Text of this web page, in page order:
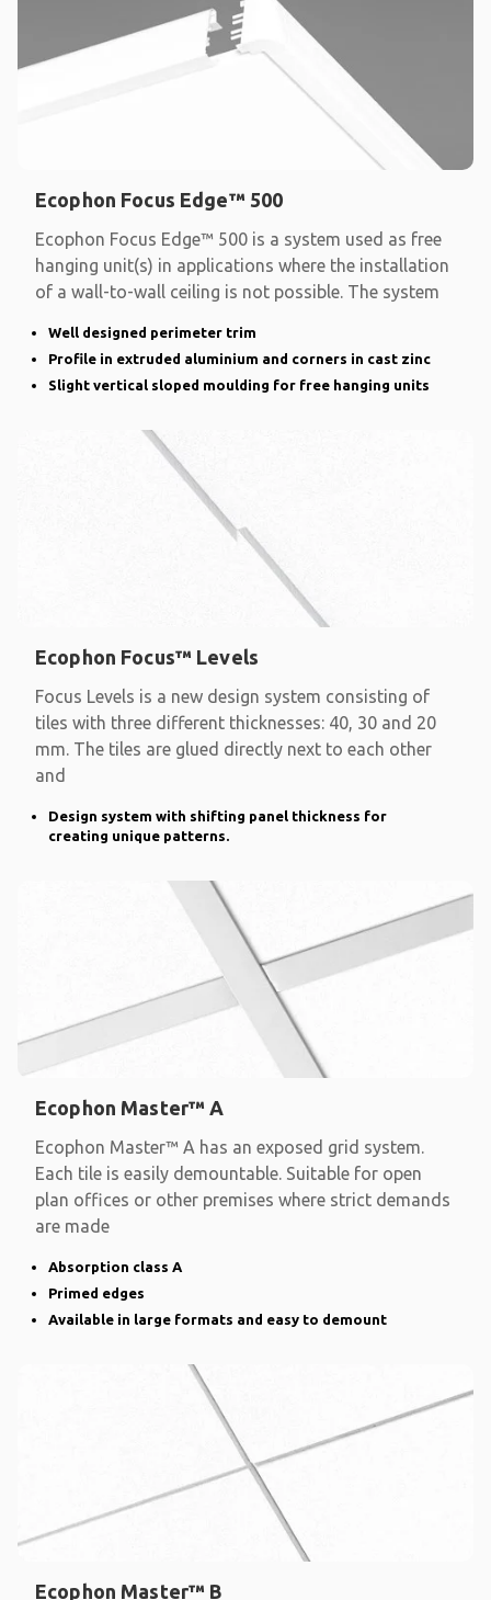
Ecophon Focus Edge™ 500
Ecophon Focus Edge™ 500 is a system used as free
hanging unit(s) in applications where the installation
of a wall-to-wall ceiling is not possible. The system
Well designed perimeter trim
Profile in extruded aluminium and corners in cast zinc
Slight vertical sloped moulding for free hanging units
Ecophon Focus™ Levels
Focus Levels is a new design system consisting of
tiles with three different thicknesses: 40, 30 and 20
mm. The tiles are glued directly next to each other
and
Design system with shifting panel thickness for
creating unique patterns.
Ecophon Master™ A
Ecophon Master™ A has an exposed grid system.
Each tile is easily demountable. Suitable for open
plan offices or other premises where strict demands
are made
Absorption class A
Primed edges
Available in large formats and easy to demount
Ecophon Master™ B